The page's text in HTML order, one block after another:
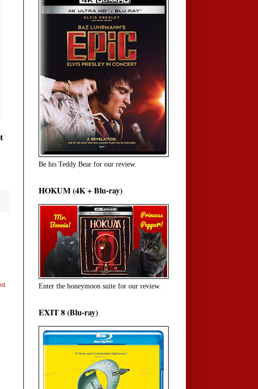
Be his Teddy Bear for our review.
HOKUM (4K + Blu-ray)
Enter the honeymoon suite for our review.
EXIT 8 (Blu-ray)